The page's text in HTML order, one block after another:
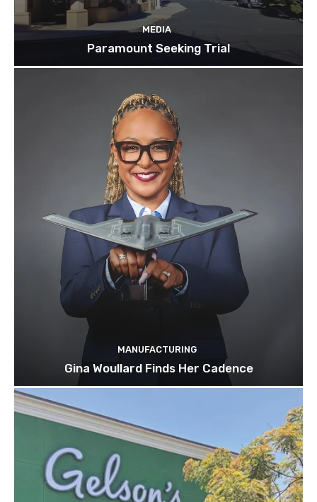
MEDIA
Paramount Seeking Trial
MANUFACTURING
Gina Woullard Finds Her Cadence